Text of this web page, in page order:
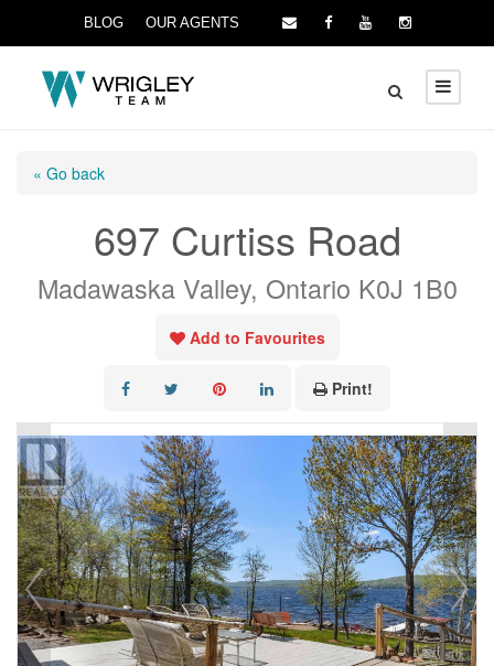
BLOG OUR AGENTS
« Go back
697 Curtiss Road
Madawaska Valley, Ontario K0J 1B0
Add to Favourites
Print!